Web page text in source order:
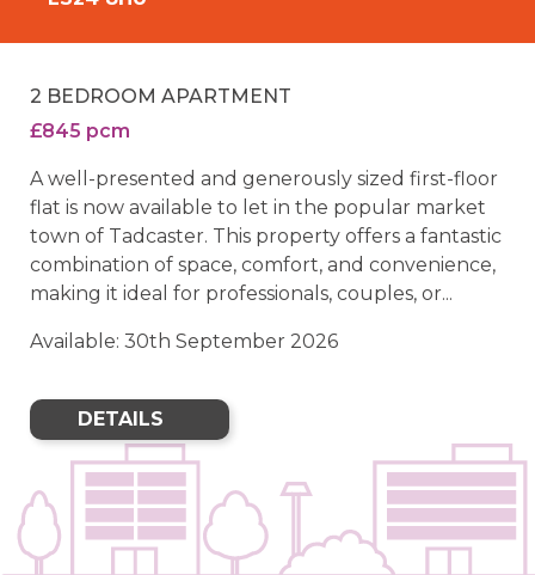
2 BEDROOM APARTMENT
£845 pcm
A well-presented and generously sized first-floor
flat is now available to let in the popular market
town of Tadcaster. This property offers a fantastic
combination of space, comfort, and convenience,
making it ideal for professionals, couples, or...
Available: 30th September 2026
DETAILS